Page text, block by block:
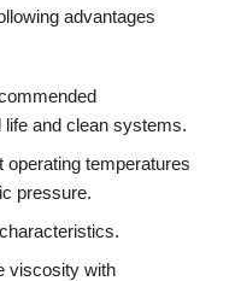
advantages
and clean systems.
temperatures
pressure.
viscosity with